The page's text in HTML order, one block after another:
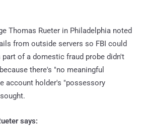
Thomas Rueter in Philadelphia noted
from outside servers so FBI could
of a domestic fraud probe didn't
there's "no meaningful
account holder's "possessory
says: